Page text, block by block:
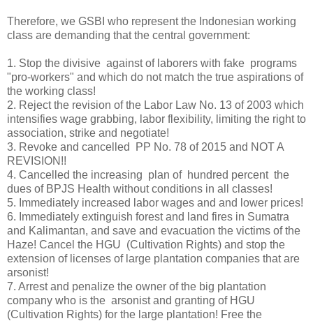
Therefore, we GSBI who represent the Indonesian working
class are demanding that the central government:
1. Stop the divisive against of laborers with fake programs
"pro-workers" and which do not match the true aspirations of
the working class!
2. Reject the revision of the Labor Law No. 13 of 2003 which
intensifies wage grabbing, labor flexibility, limiting the right to
association, strike and negotiate!
3. Revoke and cancelled PP No. 78 of 2015 and NOT A
REVISION!!
4. Cancelled the increasing plan of hundred percent the
dues of BPJS Health without conditions in all classes!
5. Immediately increased labor wages and and lower prices!
6. Immediately extinguish forest and land fires in Sumatra
and Kalimantan, and save and evacuation the victims of the
Haze! Cancel the HGU (Cultivation Rights) and stop the
extension of licenses of large plantation companies that are
arsonist!
7. Arrest and penalize the owner of the big plantation
company who is the arsonist and granting of HGU
(Cultivation Rights) for the large plantation! Free the